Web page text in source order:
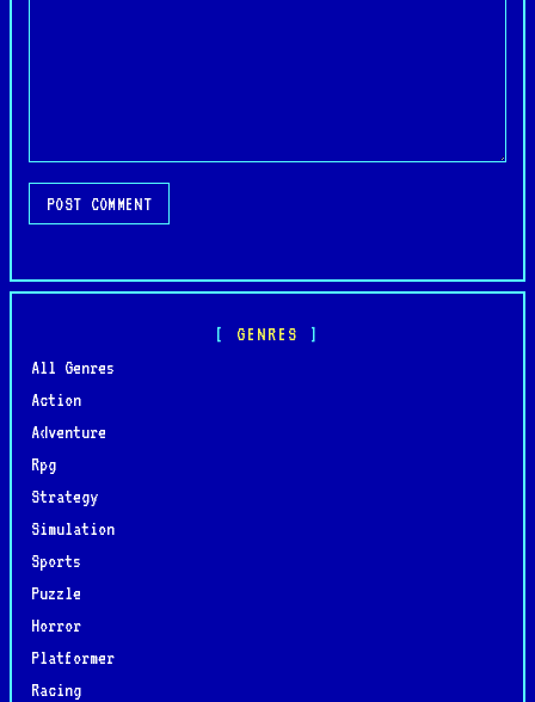
GENRES
All Genres
Action
Adventure
Rpg
Strategy
Simulation
Sports
Puzzle
Horror
Platformer
Racing
POST COMMENT